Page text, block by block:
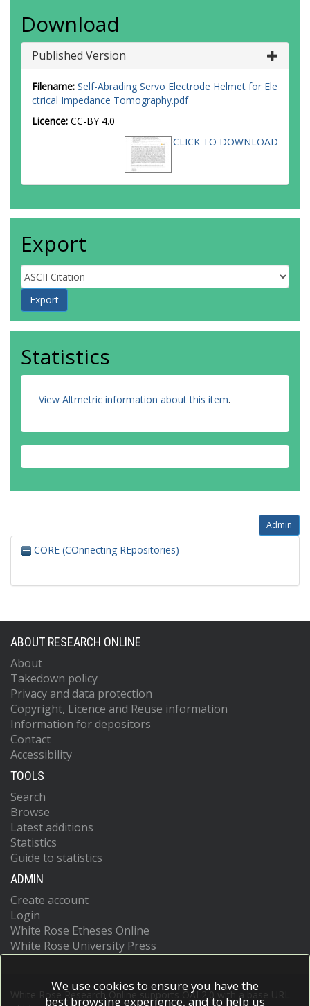
Download
Published Version
Filename: Self-Abrading Servo Electrode Helmet for Ele
ctrical Impedance Tomography.pdf
Licence: CC-BY 4.0
CLICK TO DOWNLOAD
Export
Statistics
View Altmetric information about this item.
Admin
CORE (COnnecting REpositories)
ABOUT RESEARCH ONLINE
About
Takedown policy
Privacy and data protection
Copyright, Licence and Reuse information
Information for depositors
Contact
Accessibility
TOOLS
Search
Browse
Latest additions
Statistics
Guide to statistics
ADMIN
Create account
Login
White Rose Etheses Online
White Rose University Press
White Rose Research Online supports OAI 2.0 with a base URL
We use cookies to ensure you have the
best browsing experience, and to help us